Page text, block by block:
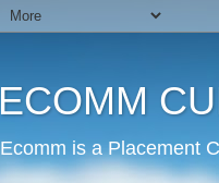
ECOMM
Ecomm is a Placement